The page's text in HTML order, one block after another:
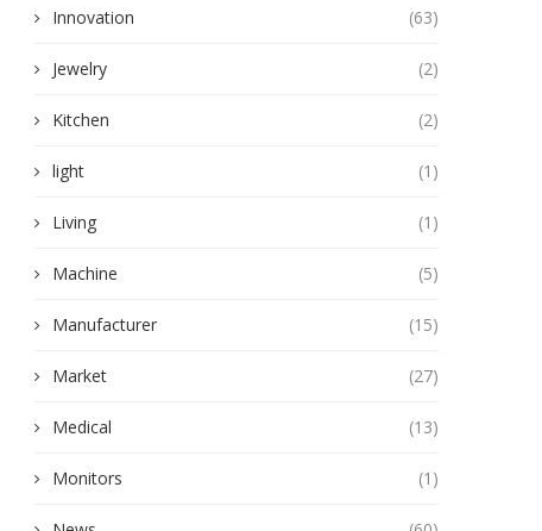
Innovation (63)
Jewelry (2)
Kitchen (2)
light (1)
Living (1)
Machine (5)
Manufacturer (15)
Market (27)
Medical (13)
Monitors (1)